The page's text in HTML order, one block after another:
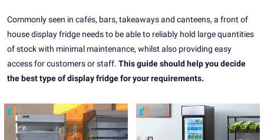
Commonly seen in cafés, bars, takeaways and canteens, a front of
house display fridge needs to be able to reliably hold large quantities
of stock with minimal maintenance, whilst also providing easy
access for customers or staff. This guide should help you decide
the best type of display fridge for your requirements.